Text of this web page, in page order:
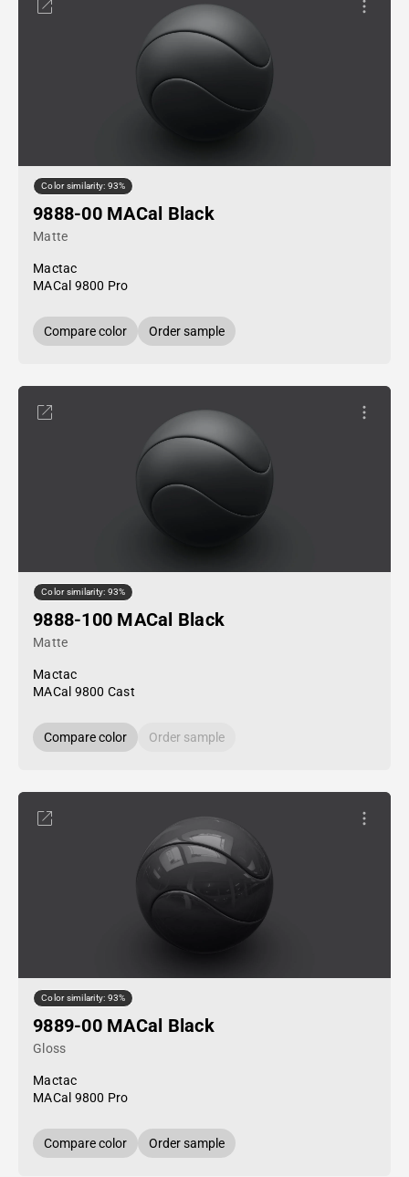
Color similarity: 93%
9888-00 MACal Black
Matte
Mactac
MACal 9800 Pro
Compare color Order sample
Color similarity: 93%
9888-100 MACal Black
Matte
Mactac
MACal 9800 Cast
Compare color Order sample
Color similarity: 93%
9889-00 MACal Black
Gloss
Mactac
MACal 9800 Pro
Compare color Order sample